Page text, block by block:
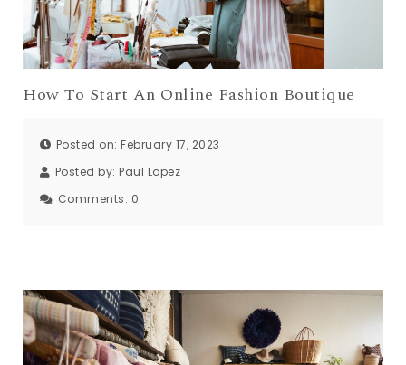
How To Start An Online Fashion Boutique
Posted on: February 17, 2023
Posted by: Paul Lopez
Comments: 0